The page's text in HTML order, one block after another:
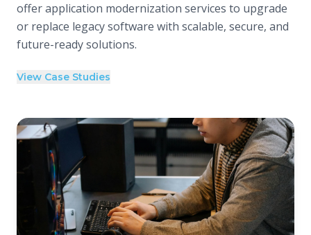
offer application modernization services to upgrade
or replace legacy software with scalable, secure, and
future-ready solutions.
View Case Studies